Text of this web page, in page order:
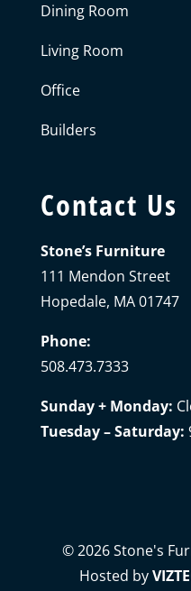
Dining Room
Living Room
Office
Builders
Contact Us
Stone’s Furniture
111 Mendon Street
Hopedale, MA 01747
Phone:
508.473.7333
Sunday + Monday:
Tuesday – Saturday:
©2026Stone's
Hosted by